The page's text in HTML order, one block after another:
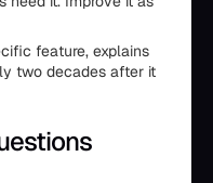
feature, explains
two decades after it